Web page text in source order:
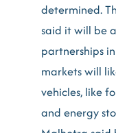
determined.
said it will be
partnerships
markets will
vehicles, like
and energy